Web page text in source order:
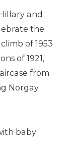
and
the
of 1953
of 1921,
from
Norgay
baby